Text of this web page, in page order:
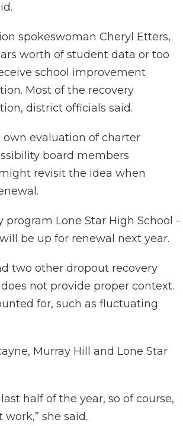
spokeswoman Cheryl Etters,
worth of student data or too
school improvement
Most of the recovery
district officials said.
evaluation of charter
board members
revisit the idea when
Lone Star High School -
be up for renewal next year.
two other dropout recovery
not provide proper context.
for, such as fluctuating
Murray Hill and Lone Star
half of the year, so of course,
she said.